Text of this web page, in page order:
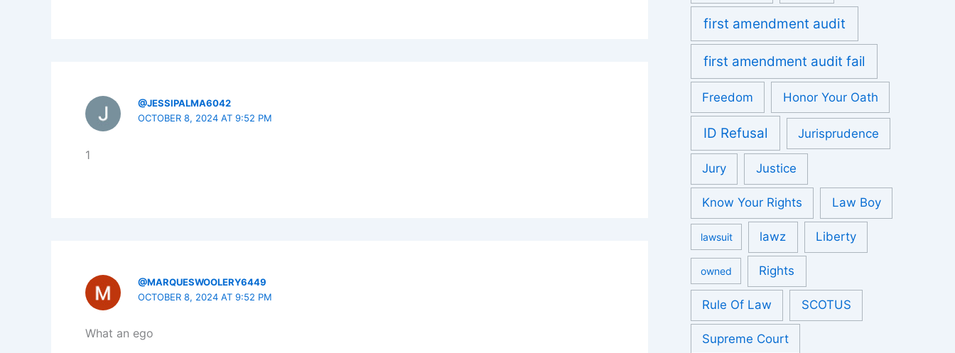
@JESSIPALMA6042
OCTOBER 8, 2024 AT 9:52 PM
1
@MARQUESWOOLERY6449
OCTOBER 8, 2024 AT 9:52 PM
What an ego
first amendment audit
first amendment audit fail
Freedom Honor Your Oath
ID Refusal Jurisprudence
Jury Justice
Know Your Rights Law Boy
lawsuit lawz Liberty
owned Rights
Rule Of Law SCOTUS
Supreme Court